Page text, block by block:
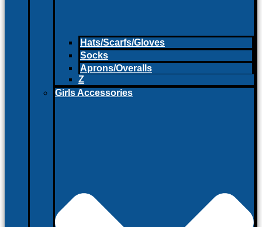
Hats/Scarfs/Gloves
Socks
Aprons/Overalls
Z
Girls Accessories